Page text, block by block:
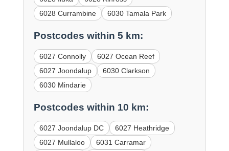
6028 Currambine
6030 Tamala Park
Postcodes within 5 km:
6027 Connolly
6027 Ocean Reef
6027 Joondalup
6030 Clarkson
6030 Mindarie
Postcodes within 10 km:
6027 Joondalup DC
6027 Heathridge
6027 Mullaloo
6031 Carramar